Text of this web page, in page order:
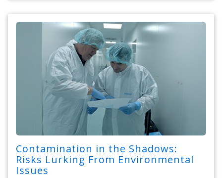
Contamination in the Shadows:
Risks Lurking From Environmental
Issues